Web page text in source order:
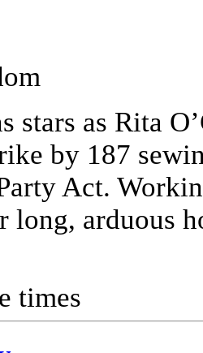
stars as Rita
by 187
Act.
long, arduous
times